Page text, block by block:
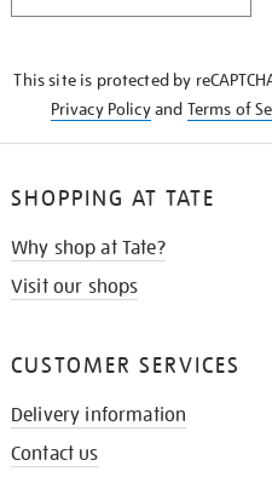
This site is protected by
Privacy Policyand Terms of
SHOPPING AT TATE
Why shop at Tate?
Visit our shops
CUSTOMER SERVICES
Delivery information
Contact us